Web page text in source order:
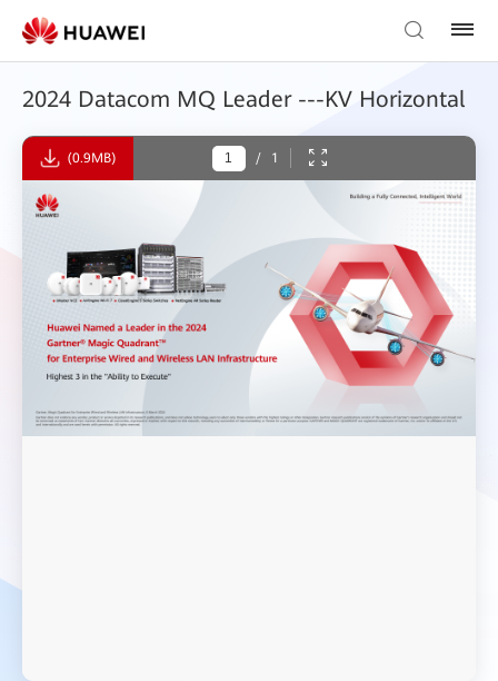
2024 Datacom MQ Leader ---KV Horizontal
(0.9MB) / 1